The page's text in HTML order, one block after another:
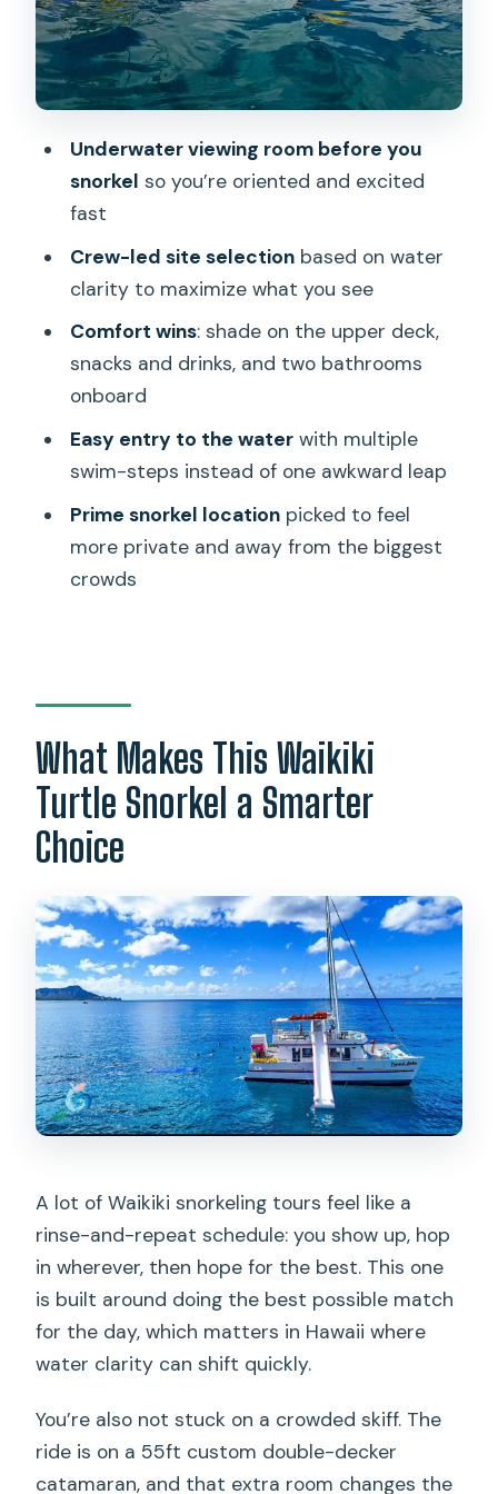
Getting There at Ala Moana: The Timing
Rule That Matters
Who This Tour Fits Best (And Who
What to Bring (So the Trip Feels Easy)
Should You Book the Waikiki Turtle
FAQ
How long is the Waikiki Turtle Snorkel
Adventure?
Where do I check in for the tour?
When should I arrive for check-in?
What’s included in the price?
Do I need to bring my own snorkel
gear?
Underwater viewing room before you
snorkel so you’re oriented and excited
fast
Crew-led site selectionbased on water
clarity to maximize what you see
Comfort wins: shade on the upper deck,
snacks and drinks, and two bathrooms
onboard
Easy entry to the waterwith multiple
swim-steps instead of one awkward leap
Prime snorkel locationpicked to feel
more private and away from the biggest
crowds
What Makes This Waikiki
Turtle Snorkel a Smarter
Choice
A lot of Waikiki snorkeling tours feel like a
rinse-and-repeat schedule: you show up, hop
in wherever, then hope for the best. This one
is built around doing the best possible match
for the day, which matters in Hawaii where
water clarity can shift quickly.
You’re also not stuck on a crowded skiff. The
ride is on a 55ft custom double-decker
catamaran, and that extra room changes the